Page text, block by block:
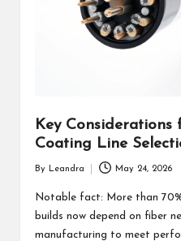
Key
Coating Line
by
By Leandra May 24, 2026
Notable fact: More than
builds now depend on fiber
manufacturing to meet